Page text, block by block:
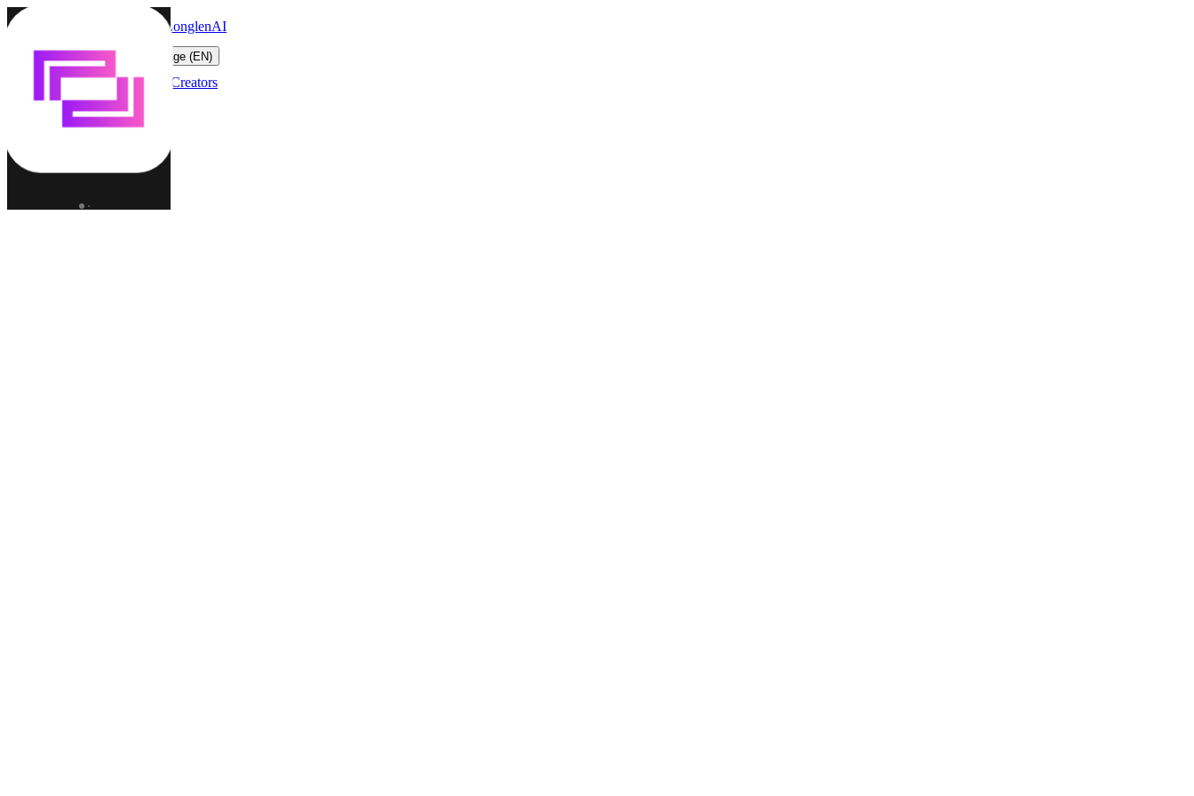
LonglenAI
Change language (EN)
Characters Worlds Creators